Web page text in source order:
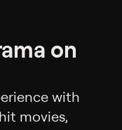
on
with
movies,